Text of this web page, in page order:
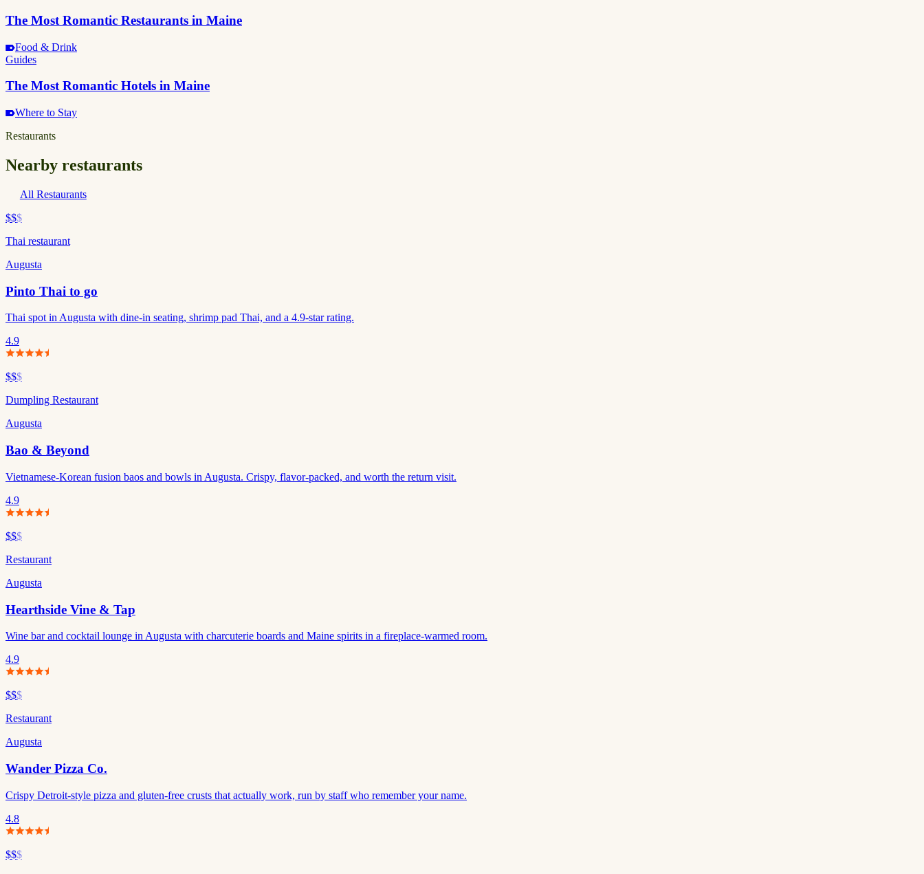
The Most Romantic Restaurants in Maine
Food & Drink
Guides
The Most Romantic Hotels in Maine
Where to Stay
Restaurants
Nearby restaurants
All Restaurants
$$$
Thai restaurant
Augusta
Pinto Thai to go
Thai spot in Augusta with dine-in seating, shrimp pad Thai, and a 4.9-star rating.
4.9
$$$
Dumpling Restaurant
Augusta
Bao & Beyond
Vietnamese-Korean fusion baos and bowls in Augusta. Crispy, flavor-packed, and worth the return visit.
4.9
$$$
Restaurant
Augusta
Hearthside Vine & Tap
Wine bar and cocktail lounge in Augusta with charcuterie boards and Maine spirits in a fireplace-warmed room.
4.9
$$$
Restaurant
Augusta
Wander Pizza Co.
Crispy Detroit-style pizza and gluten-free crusts that actually work, run by staff who remember your name.
4.8
$$$